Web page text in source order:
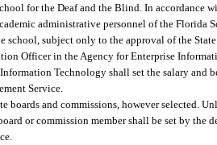
for the Deaf and the Blind. In accordance
administrative personnel of the Florida
school, subject only to the approval of the
Officer in the Agency for Enterprise
Technology shall set the salary and
Service.
boards and commissions, however selected.
or commission member shall be set by the